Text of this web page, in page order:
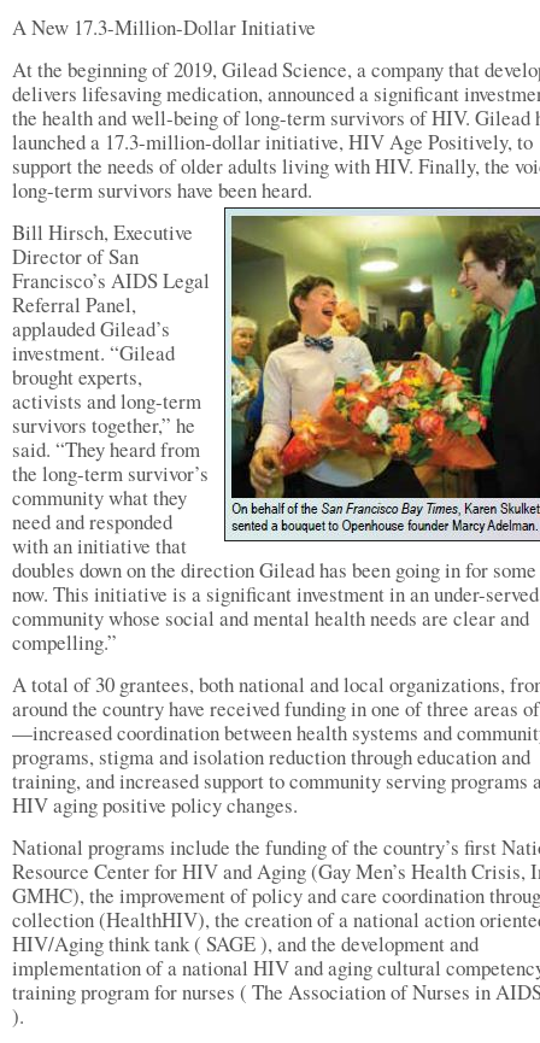
A New 17.3-Million-Dollar Initiative
At the beginning of 2019, Gilead Science, a company that
delivers lifesaving medication, announced a significant
the health and well-being of long-term survivors of HIV. Gilead
launched a 17.3-million-dollar initiative, HIV Age Positively, to
support the needs of older adults living with HIV. Finally, the
long-term survivors have been heard.
Bill Hirsch, Executive
Director of San
Francisco’s AIDS Legal
Referral Panel,
applauded Gilead’s
investment. “Gilead
brought experts,
activists and long-term
survivors together,” he
said. “They heard from
the long-term survivor’s
community what they
need and responded
with an initiative that
doubles down on the direction Gilead has been going in for
now. This initiative is a significant investment in an under-served
community whose social and mental health needs are clear and
compelling.”
A total of 30 grantees, both national and local organizations,
around the country have received funding in one of three areas
—increased coordination between health systems and
programs, stigma and isolation reduction through education and
training, and increased support to community serving programs
HIV aging positive policy changes.
National programs include the funding of the country’s first
Resource Center for HIV and Aging (Gay Men’s Health
GMHC), the improvement of policy and care coordination
collection (HealthHIV), the creation of a national action
HIV/Aging think tank ( SAGE ), and the development and
implementation of a national HIV and aging cultural
training program for nurses ( The Association of Nurses in
).